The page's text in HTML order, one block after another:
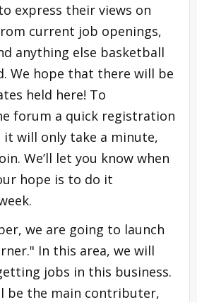
express their views on
current job openings,
anything else basketball
We hope that there will be
held here! To
forum a quick registration
it will only take a minute,
We’ll let you know when
hope is to do it
we are going to launch
In this area, we will
jobs in this business.
be the main contributer,